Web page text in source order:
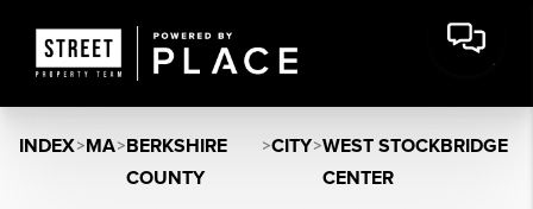
INDEX>MA>BERKSHIRE
COUNTY
>CITY>WEST STOCKBRIDGE
CENTER